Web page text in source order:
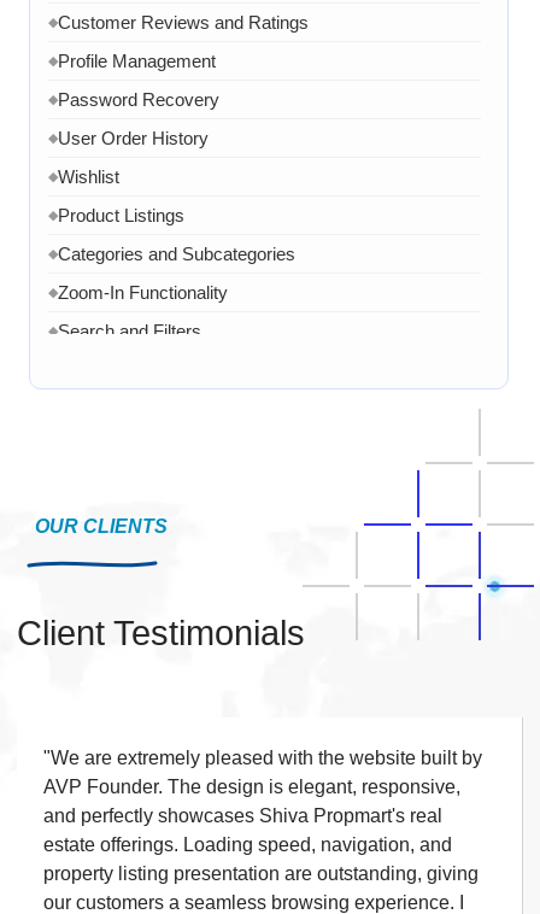
◆Customer Reviews and Ratings
◆Profile Management
◆Password Recovery
◆User Order History
◆Wishlist
◆Product Listings
◆Categories and Subcategories
◆Zoom-In Functionality
◆Search and Filters
◆Payment Integration
◆Order Confirmation
Live Chat
◆15 Working Days
OUR CLIENTS
Client Testimonials
"We are extremely pleased with the website built by
AVP Founder. The design is elegant, responsive,
and perfectly showcases Shiva Propmart's real
estate offerings. Loading speed, navigation, and
property listing presentation are outstanding, giving
our customers a seamless browsing experience. I